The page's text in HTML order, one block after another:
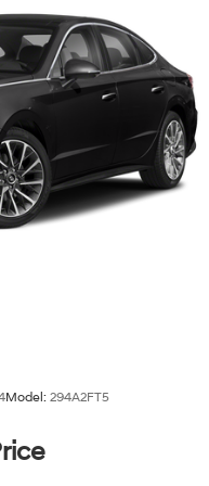
with Classic
Model: 294A2FT5